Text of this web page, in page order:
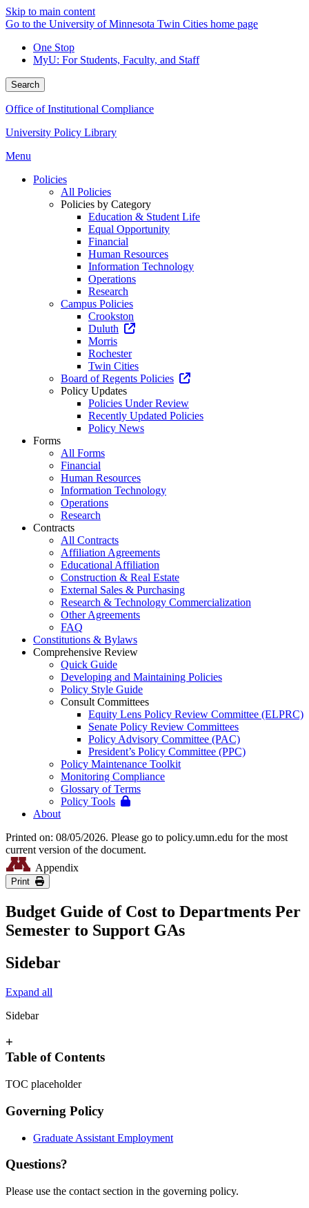
Skip to main content
Go to the University of Minnesota Twin Cities home page
One Stop
MyU: For Students, Faculty, and Staff
Search
Office of Institutional Compliance
University Policy Library
Menu
Policies
All Policies
Policies by Category
Education & Student Life
Equal Opportunity
Financial
Human Resources
Information Technology
Operations
Research
Campus Policies
Crookston
Duluth
Morris
Rochester
Twin Cities
Board of Regents Policies
Policy Updates
Policies Under Review
Recently Updated Policies
Policy News
Forms
All Forms
Financial
Human Resources
Information Technology
Operations
Research
Contracts
All Contracts
Affiliation Agreements
Educational Affiliation
Construction & Real Estate
External Sales & Purchasing
Research & Technology Commercialization
Other Agreements
FAQ
Constitutions & Bylaws
Comprehensive Review
Quick Guide
Developing and Maintaining Policies
Policy Style Guide
Consult Committees
Equity Lens Policy Review Committee (ELPRC)
Senate Policy Review Committees
Policy Advisory Committee (PAC)
President’s Policy Committee (PPC)
Policy Maintenance Toolkit
Monitoring Compliance
Glossary of Terms
Policy Tools
About
Printed on: 08/05/2026. Please go to policy.umn.edu for the most
current version of the document.
Appendix
Print
Budget Guide of Cost to Departments Per
Semester to Support GAs
Sidebar
Expand all
Sidebar
+
Table of Contents
TOC placeholder
Governing Policy
Graduate Assistant Employment
Questions?
Please use the contact section in the governing policy.